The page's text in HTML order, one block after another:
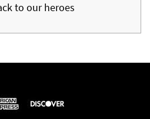
to our heroes